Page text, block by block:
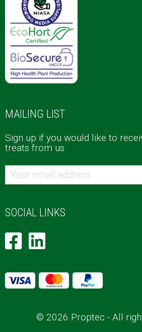
MAILING LIST
Sign up if you would like to
treats from us
SOCIAL LINKS
© 2026 Proptec - All